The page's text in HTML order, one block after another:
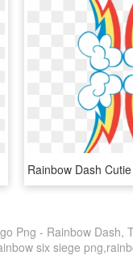
Png - Rainbow
six siege